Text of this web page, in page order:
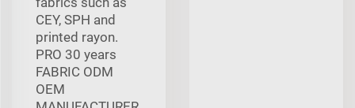
CEY, SPH and
printed rayon.
PRO 30 years
FABRIC ODM
OEM